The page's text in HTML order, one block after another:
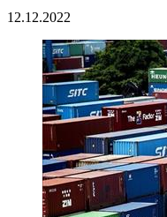
12.12.2022